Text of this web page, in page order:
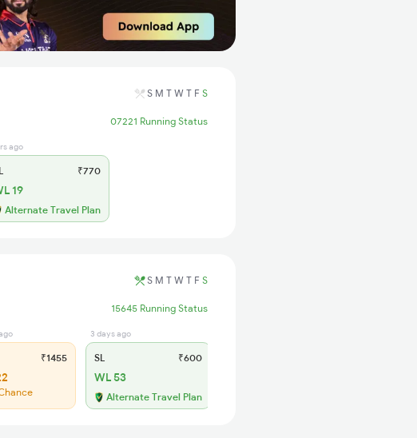
S M T W T F S
07221 Running Status
ago
₹770
19
Alternate Travel Plan
S M T W T F S
15645 Running Status
₹1455
3 days ago
SL ₹600
WL 53
Alternate Travel Plan